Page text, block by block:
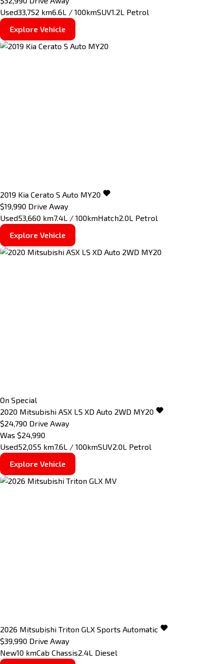
Used33,752 km6.6L / 100kmSUV1.2L Petrol
Explore Vehicle
2019 Kia Cerato S Auto MY20
$19,990 Drive Away
Used53,660 km7.4L / 100kmHatch2.0L Petrol
Explore Vehicle
On Special
2020 Mitsubishi ASX LS XD Auto 2WD MY20
$24,790 Drive Away
Was $24,990
Used52,055 km7.6L / 100kmSUV2.0L Petrol
Explore Vehicle
2026 Mitsubishi Triton GLX Sports Automatic
$39,990 Drive Away
New10 kmCab Chassis2.4L Diesel